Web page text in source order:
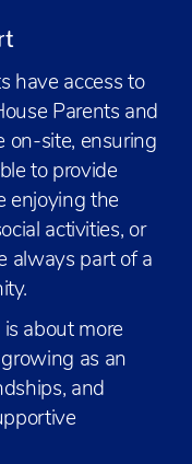
have access to
Parents and
on-site, ensuring
to provide
enjoying the
activities, or
always part of a
about more
as an
and